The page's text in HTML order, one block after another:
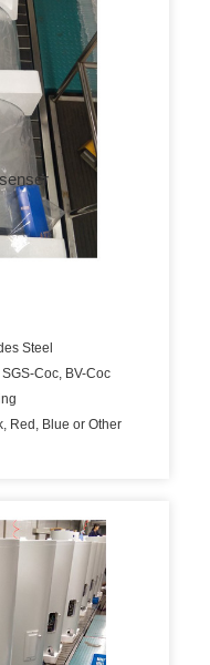
Steel
Coc, BV-Coc
Red, Blue or Other